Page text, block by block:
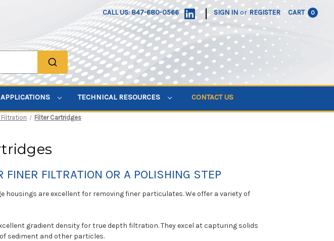
CALL US: 847-680-0566 | SIGN IN or REGISTER CART 0
APPLICATIONS TECHNICAL RESOURCES CONTACT US
Filter Cartridges
FILTRATION OR A POLISHING STEP
are excellent for removing finer particulates. We offer a variety of
gradient density for true depth filtration. They excel at capturing solids
sediment and other particles.